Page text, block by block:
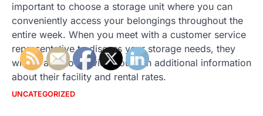
important to choose a storage unit where you can
conveniently access your belongings throughout the
entire week. When you meet with a customer service
representative to discuss your storage needs, they
will be able to provide you with additional information
about their facility and rental rates.
UNCATEGORIZED